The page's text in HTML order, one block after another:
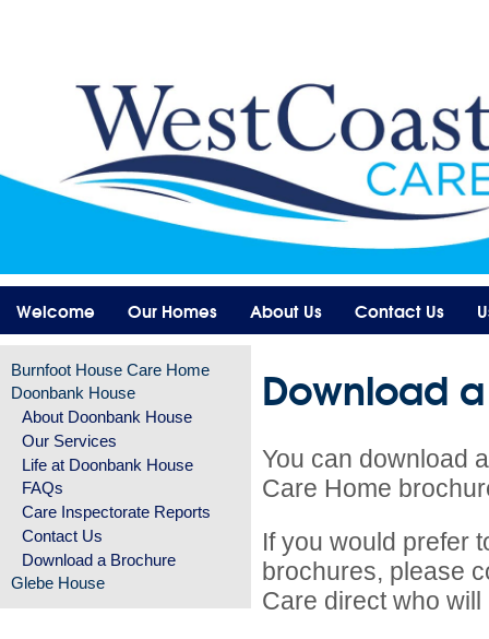
Welcome Our Homes About Us Contact Us
Burnfoot House Care Home
Doonbank House
About Doonbank House
Our Services
Life at Doonbank House
FAQs
Care Inspectorate Reports
Contact Us
Download a Brochure
Glebe House
Download
You can download
Care Home
If you would prefer
brochures, please
Care direct who